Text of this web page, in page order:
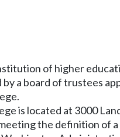
of higher
a board of trustees
is located at 3000
the definition of